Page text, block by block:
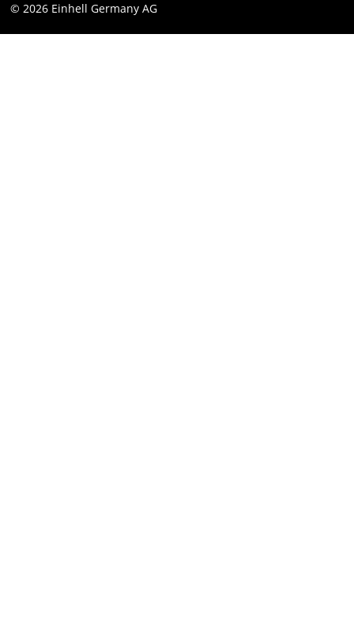
© 2026 Einhell Germany AG